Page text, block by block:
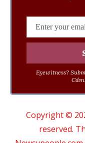
Eyewitness?
Copyright ©
reserved.